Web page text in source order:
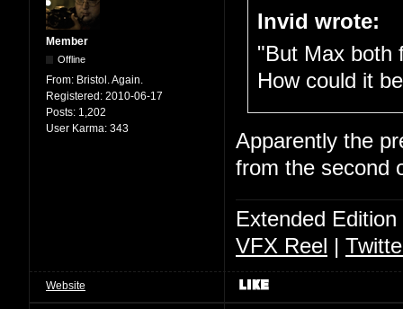
Member
Offline
From: Bristol. Again.
Registered: 2010-06-17
Posts: 1,202
User Karma: 343
Invid wrote:
"But Max both
How could it
Apparently the
from the second
Extended
VFX Reel |
Website